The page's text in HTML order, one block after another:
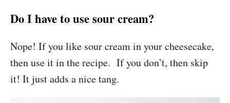
Do I have to use sour cream?
Nope! If you like sour cream in your cheesecake,
then use it in the recipe. If you don’t, then skip
it! It just adds a nice tang.